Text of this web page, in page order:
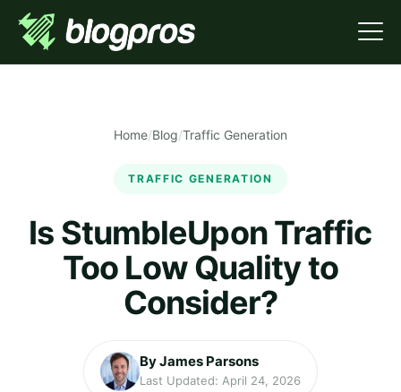
Home/Blog/Traffic Generation
TRAFFIC GENERATION
Is StumbleUpon Traffic
Too Low Quality to
Consider?
By James Parsons
Last Updated: April 24, 2026